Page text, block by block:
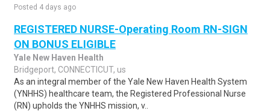
Posted 4 days ago
REGISTERED NURSE-Operating Room RN-SIGN
ON BONUS ELIGIBLE
Yale New Haven Health
Bridgeport, CONNECTICUT, us
As an integral member of the Yale New Haven Health System
(YNHHS) healthcare team, the Registered Professional Nurse
(RN) upholds the YNHHS mission, v..